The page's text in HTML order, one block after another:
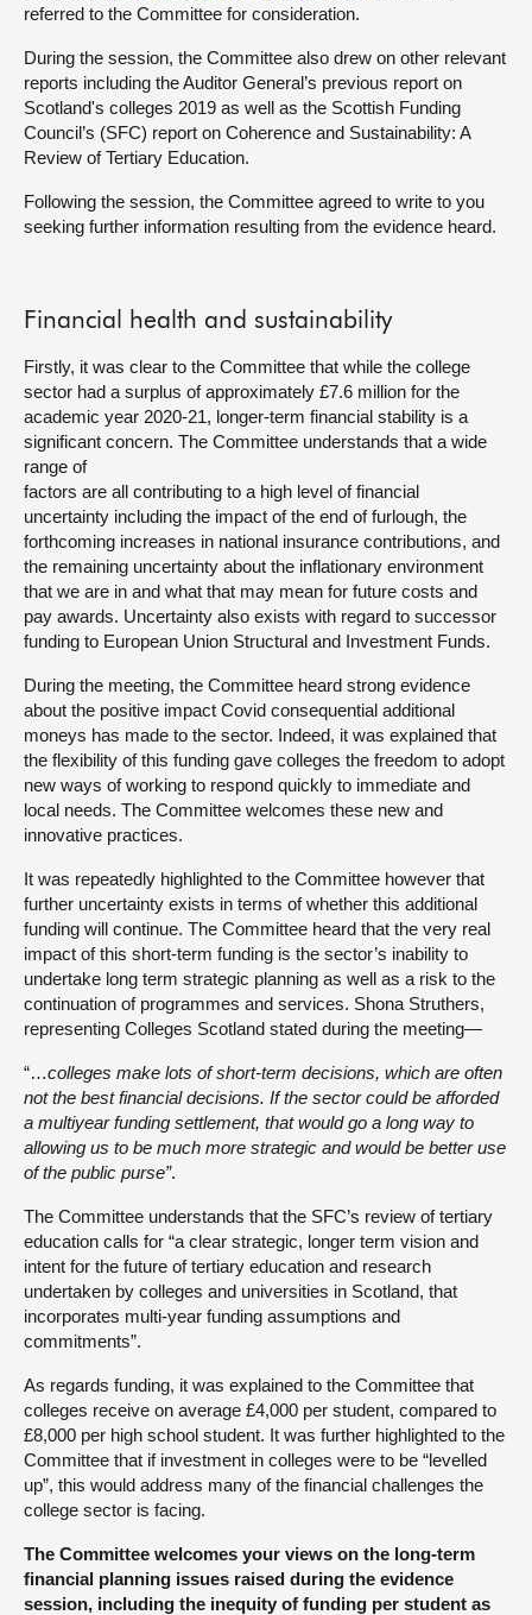
referred to the Committee for consideration.
During the session, the Committee also drew on other relevant
reports including the Auditor General’s previous report on
Scotland's colleges 2019 as well as the Scottish Funding
Council’s (SFC) report on Coherence and Sustainability: A
Review of Tertiary Education.
Following the session, the Committee agreed to write to you
seeking further information resulting from the evidence heard.
Financial health and sustainability
Firstly, it was clear to the Committee that while the college
sector had a surplus of approximately £7.6 million for the
academic year 2020-21, longer-term financial stability is a
significant concern. The Committee understands that a wide
range of
factors are all contributing to a high level of financial
uncertainty including the impact of the end of furlough, the
forthcoming increases in national insurance contributions, and
the remaining uncertainty about the inflationary environment
that we are in and what that may mean for future costs and
pay awards. Uncertainty also exists with regard to successor
funding to European Union Structural and Investment Funds.
During the meeting, the Committee heard strong evidence
about the positive impact Covid consequential additional
moneys has made to the sector. Indeed, it was explained that
the flexibility of this funding gave colleges the freedom to adopt
new ways of working to respond quickly to immediate and
local needs. The Committee welcomes these new and
innovative practices.
It was repeatedly highlighted to the Committee however that
further uncertainty exists in terms of whether this additional
funding will continue. The Committee heard that the very real
impact of this short-term funding is the sector’s inability to
undertake long term strategic planning as well as a risk to the
continuation of programmes and services. Shona Struthers,
representing Colleges Scotland stated during the meeting—
“…colleges make lots of short-term decisions, which are often
not the best financial decisions. If the sector could be afforded
a multiyear funding settlement, that would go a long way to
allowing us to be much more strategic and would be better use
of the public purse”.
The Committee understands that the SFC’s review of tertiary
education calls for “a clear strategic, longer term vision and
intent for the future of tertiary education and research
undertaken by colleges and universities in Scotland, that
incorporates multi-year funding assumptions and
commitments”.
As regards funding, it was explained to the Committee that
colleges receive on average £4,000 per student, compared to
£8,000 per high school student. It was further highlighted to the
Committee that if investment in colleges were to be “levelled
up”, this would address many of the financial challenges the
college sector is facing.
The Committee welcomes your views on the long-term
financial planning issues raised during the evidence
session, including the inequity of funding per student as